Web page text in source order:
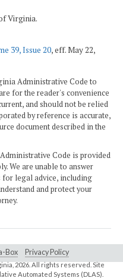
Virginia.
39, Issue 20, eff. May 22,
Administrative Code to
for the reader's convenience
and should not be relied
by reference is accurate,
document described in the
Code is provided
We are unable to answer
for legal advice, including
and protect your
Box Privacy Policy
2026. All rights reserved. Site
Automated Systems (DLAS)